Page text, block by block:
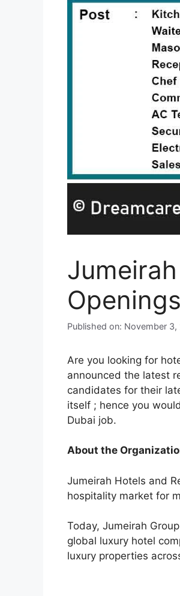
Openings
Published on: November 3,
Are you looking for
announced the latest
candidates for their
itself ; hence you
Dubai job.
About the
Jumeirah Hotels and
hospitality market for
Today, Jumeirah
global luxury hotel
luxury properties